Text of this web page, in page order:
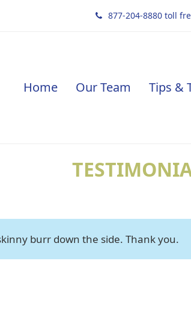
877-204-8880 toll
Home Our Team Tips &
burr down the side. Thank you.